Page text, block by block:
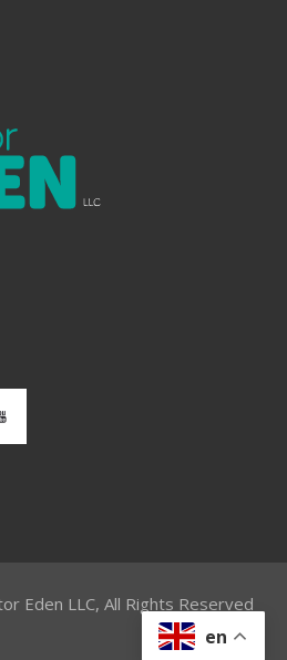
Eden LLC, All Rights Reserved
en